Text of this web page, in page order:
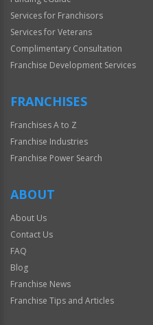
Services for Franchisors
Services for Veterans
Complimentary Consultation
Franchise Development Services
FRANCHISES
Franchises A to Z
Franchise Industries
Franchise Power Search
ABOUT
About Us
Contact Us
FAQ
Blog
Franchise News
Franchise Tips and Articles